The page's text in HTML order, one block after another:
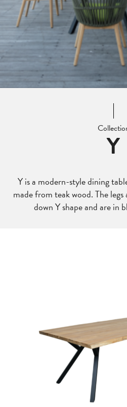
Y
Y is a modern-style dining
made from teak wood. The
down Y shape and are in